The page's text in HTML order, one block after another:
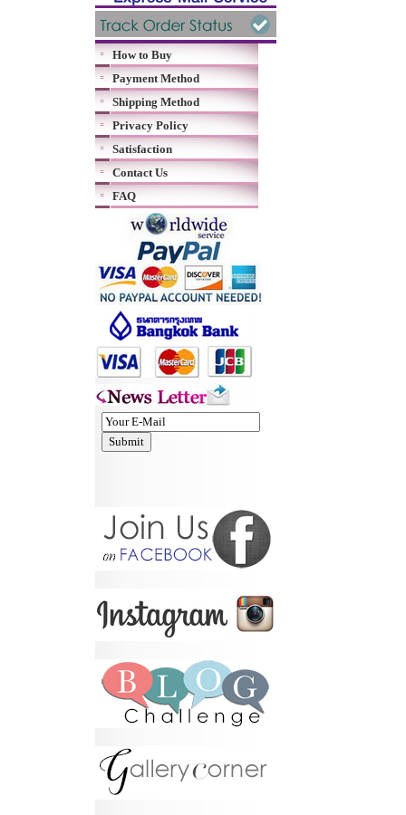
How to Buy
Payment Method
Shipping Method
Privacy Policy
Satisfaction
Contact Us
FAQ